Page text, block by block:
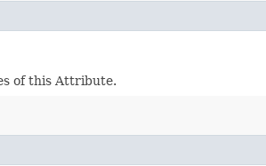
of this Attribute.